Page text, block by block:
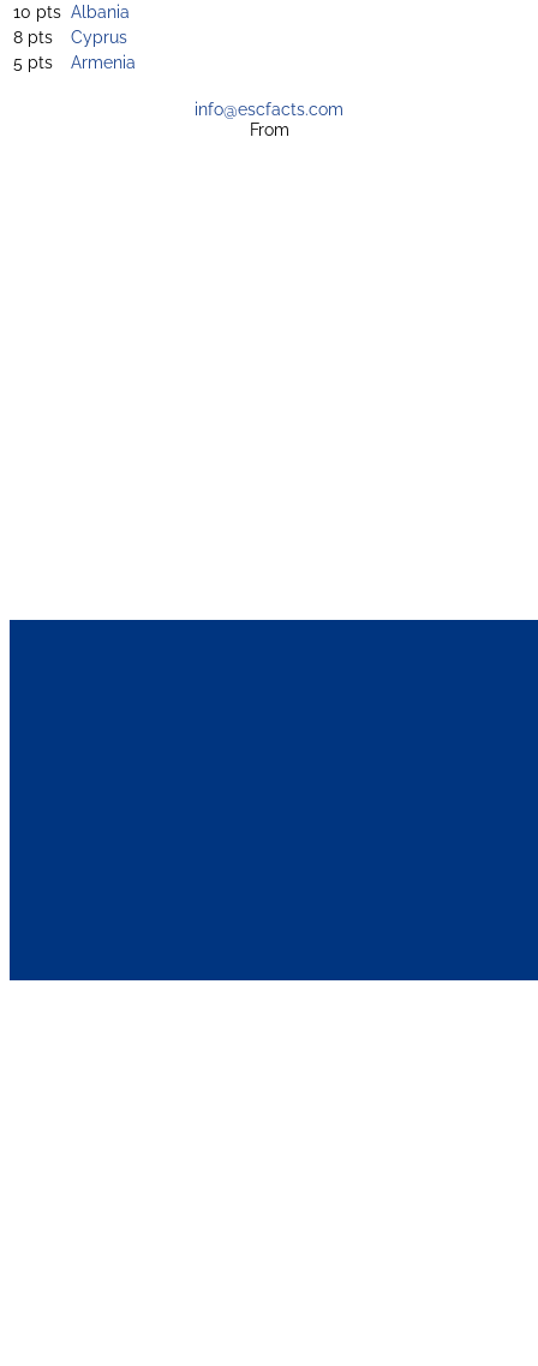
10 pts Albania
8 pts
Cyprus
5 pts
Armenia
info@escfacts.com
From